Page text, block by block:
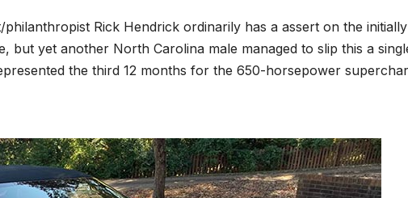
Rick Hendrick ordinarily has a assert on the initially
but yet another North Carolina male managed to slip this a
the third 12 months for the 650-horsepower